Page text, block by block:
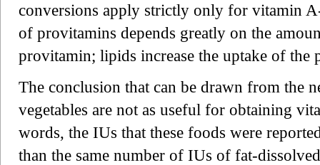
conversions apply strictly only for vitamin
of provitamins depends greatly on the
provitamin; lipids increase the uptake of the
The conclusion that can be drawn from the
vegetables are not as useful for obtaining
words, the IUs that these foods were
than the same number of IUs of fat-